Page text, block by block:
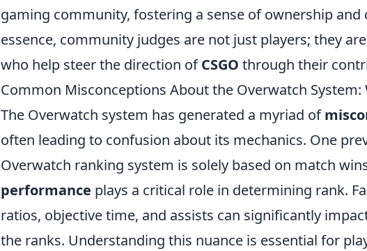
gaming community, fostering a sense of ownership
essence, community judges are not just players; they
who help steer the direction ofCSGO through their
Common Misconceptions About the Overwatch System:
The Overwatch system has generated a myriad of
often leading to confusion about its mechanics. One
Overwatch ranking system is solely based on match
performance plays a critical role in determining rank.
ratios, objective time, and assists can significantly
the ranks. Understanding this nuance is essential for